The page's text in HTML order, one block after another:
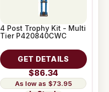
4 Post Trophy Kit - Multi
Tier P420840CWC
GET DETAILS
$86.34
$73.95